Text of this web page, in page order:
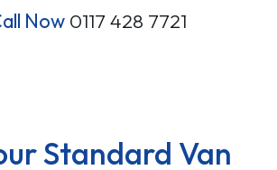
Now 0117 428 7721
Standard Van